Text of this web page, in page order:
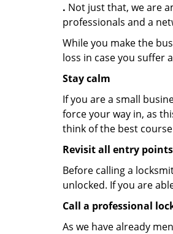
. Not just that, we are
professionals and a
While you make the
loss in case you suffer a
Stay calm
If you are a small
force your way in, as
think of the best
Revisit all entry points
Before calling a
unlocked. If you are
Call a professional
As we have already